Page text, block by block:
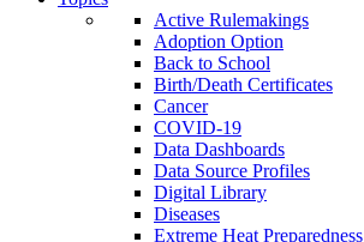
Active Rulemakings
Adoption Option
Back to School
Birth/Death Certificates
Cancer
COVID-19
Data Dashboards
Data Source Profiles
Digital Library
Diseases
Extreme Heat Preparedness